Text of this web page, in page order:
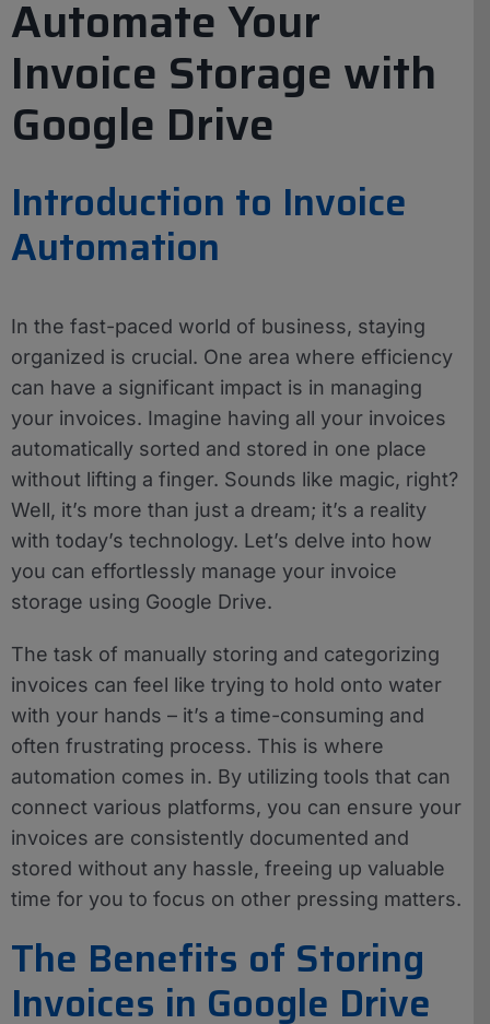
Automate Your
Invoice Storage with
Google Drive
Introduction to Invoice
Automation
In the fast-paced world of business, staying
organized is crucial. One area where efficiency
can have a significant impact is in managing
your invoices. Imagine having all your invoices
automatically sorted and stored in one place
without lifting a finger. Sounds like magic, right?
Well, it’s more than just a dream; it’s a reality
with today’s technology. Let’s delve into how
you can effortlessly manage your invoice
storage using Google Drive.
The task of manually storing and categorizing
invoices can feel like trying to hold onto water
with your hands – it’s a time-consuming and
often frustrating process. This is where
automation comes in. By utilizing tools that can
connect various platforms, you can ensure your
invoices are consistently documented and
stored without any hassle, freeing up valuable
time for you to focus on other pressing matters.
The Benefits of Storing
Invoices in Google Drive